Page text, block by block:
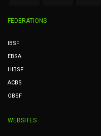
FEDERATIONS
IBSF
EBSA
HIBSF
ACBS
OBSF
WEBSITES